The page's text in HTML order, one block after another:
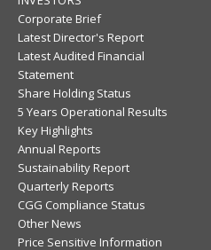
Corporate Brief
Latest Director's Report
Latest Audited Financial
Statement
Share Holding Status
5 Years Operational Results
Key Highlights
Annual Reports
Sustainability Report
Quarterly Reports
CGG Compliance Status
Other News
Price Sensitive Information